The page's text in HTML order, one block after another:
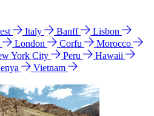
Italy Banff
Lisbon
London Corfu
Morocco
York City Peru
Hawaii
Vietnam